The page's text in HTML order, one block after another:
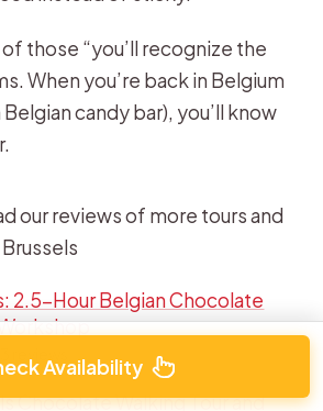
of those “you’ll recognize the
When you’re back in Belgium
candy bar), you’ll know
our reviews of more tours and
2.5-Hour Belgian Chocolate
Chocolate Walking Tour and
Availability